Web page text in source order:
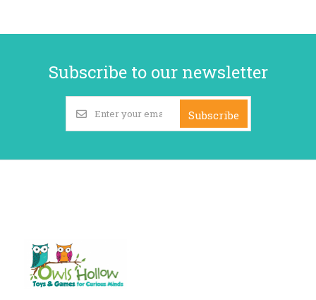
Subscribe to our newsletter
Subscribe